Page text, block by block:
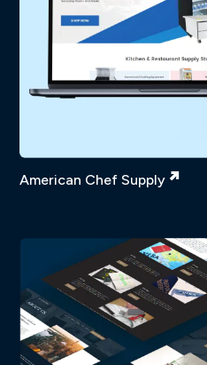
American Chef Supply